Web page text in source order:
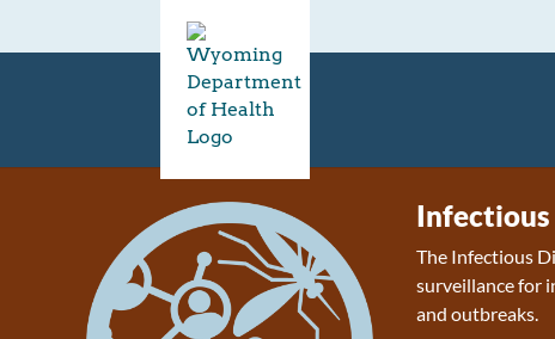
Infectious
The Infectious
surveillance for
and outbreaks.